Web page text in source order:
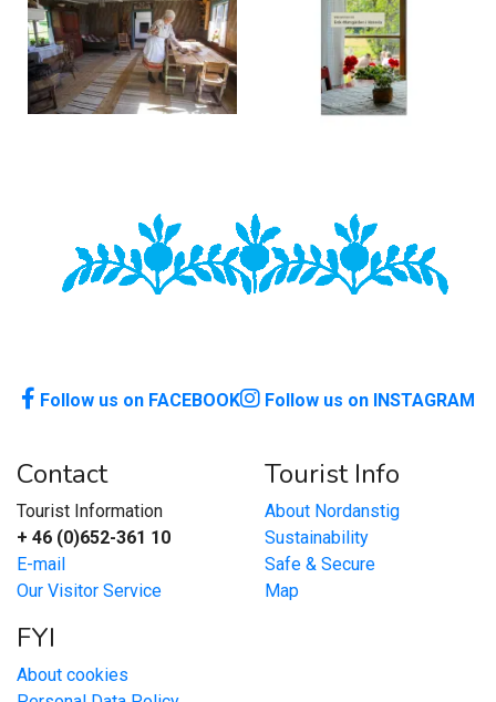
Follow us on FACEBOOK Follow us on INSTAGRAM
Contact
Tourist Information
+ 46 (0)652-361 10
E-mail
Our Visitor Service
Tourist Info
About Nordanstig
Sustainability
Safe & Secure
Map
FYI
About cookies